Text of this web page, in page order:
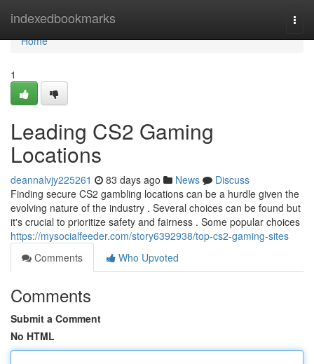
indexedbookmarks
Home
Home
1
Leading CS2 Gaming
Locations
deannalvjy225261 83 days ago News
Discuss
Finding secure CS2 gambling locations can be a hurdle given the
evolving nature of the industry . Several choices can be found but
it's crucial to prioritize safety and fairness . Some popular choices
https://mysocialfeeder.com/story6392938/top-cs2-gaming-sites
Comments
Who Upvoted
Comments
Submit a Comment
No HTML